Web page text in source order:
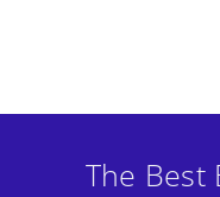
The Best